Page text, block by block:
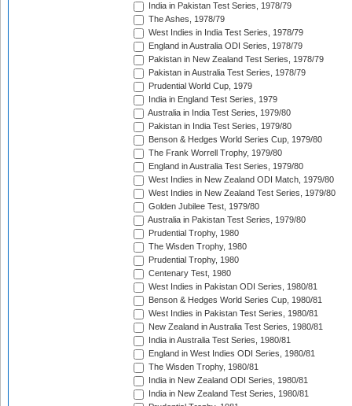
India in Pakistan Test Series, 1978/79
The Ashes, 1978/79
West Indies in India Test Series, 1978/79
England in Australia ODI Series, 1978/79
Pakistan in New Zealand Test Series, 1978/79
Pakistan in Australia Test Series, 1978/79
Prudential World Cup, 1979
India in England Test Series, 1979
Australia in India Test Series, 1979/80
Pakistan in India Test Series, 1979/80
Benson & Hedges World Series Cup, 1979/80
The Frank Worrell Trophy, 1979/80
England in Australia Test Series, 1979/80
West Indies in New Zealand ODI Match, 1979/80
West Indies in New Zealand Test Series, 1979/80
Golden Jubilee Test, 1979/80
Australia in Pakistan Test Series, 1979/80
Prudential Trophy, 1980
The Wisden Trophy, 1980
Prudential Trophy, 1980
Centenary Test, 1980
West Indies in Pakistan ODI Series, 1980/81
Benson & Hedges World Series Cup, 1980/81
West Indies in Pakistan Test Series, 1980/81
New Zealand in Australia Test Series, 1980/81
India in Australia Test Series, 1980/81
England in West Indies ODI Series, 1980/81
The Wisden Trophy, 1980/81
India in New Zealand ODI Series, 1980/81
India in New Zealand Test Series, 1980/81